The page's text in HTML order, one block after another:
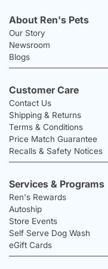
About Ren's Pets
Our Story
Newsroom
Blogs
Customer Care
Contact Us
Shipping & Returns
Terms & Conditions
Price Match Guarantee
Recalls & Safety Notices
Services & Programs
Ren's Rewards
Autoship
Store Events
Self Serve Dog Wash
eGift Cards